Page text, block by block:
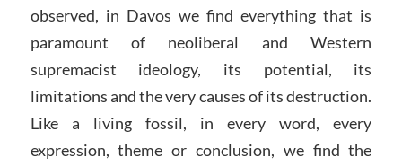
observed, in Davos we find everything that is
paramount of neoliberal and Western
supremacist ideology, its potential, its
limitations and the very causes of its destruction.
Like a living fossil, in every word, every
expression, theme or conclusion, we find the